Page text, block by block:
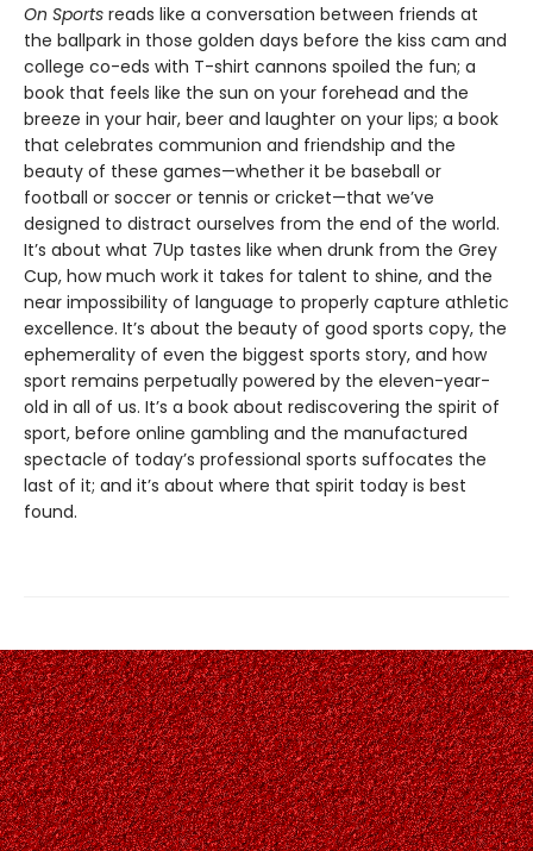
On Sports reads like a conversation between friends at
the ballpark in those golden days before the kiss cam and
college co-eds with T-shirt cannons spoiled the fun; a
book that feels like the sun on your forehead and the
breeze in your hair, beer and laughter on your lips; a book
that celebrates communion and friendship and the
beauty of these games—whether it be baseball or
football or soccer or tennis or cricket—that we’ve
designed to distract ourselves from the end of the world.
It’s about what 7Up tastes like when drunk from the Grey
Cup, how much work it takes for talent to shine, and the
near impossibility of language to properly capture athletic
excellence. It’s about the beauty of good sports copy, the
ephemerality of even the biggest sports story, and how
sport remains perpetually powered by the eleven-year-
old in all of us. It’s a book about rediscovering the spirit of
sport, before online gambling and the manufactured
spectacle of today’s professional sports suffocates the
last of it; and it’s about where that spirit today is best
found.